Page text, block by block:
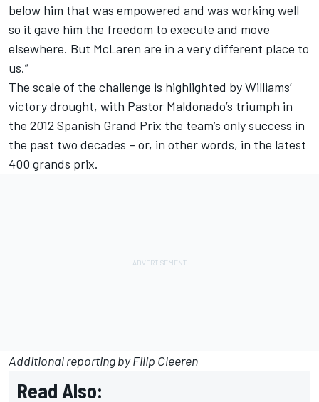
below him that was empowered and was working well
so it gave him the freedom to execute and move
elsewhere. But McLaren are in a very different place to
us.”
The scale of the challenge is highlighted by Williams’
victory drought, with Pastor Maldonado’s triumph in
the 2012 Spanish Grand Prix the team’s only success in
the past two decades – or, in other words, in the latest
400 grands prix.
Additional reporting by Filip Cleeren
Read Also: